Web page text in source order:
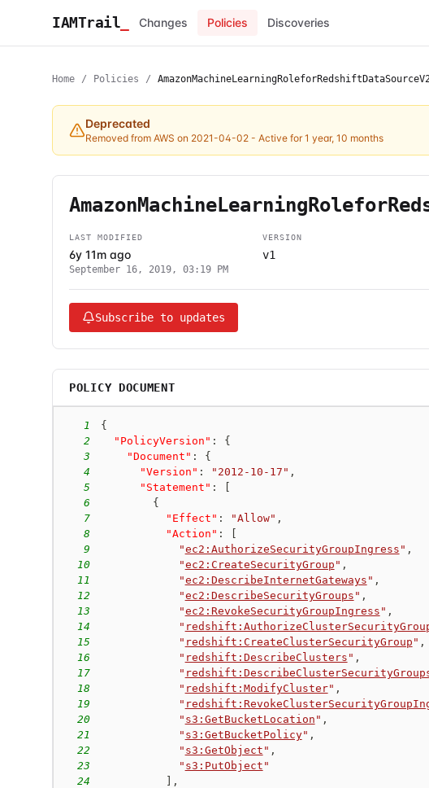
IAMTrail Changes Policies Discoveries
Home / Policies /
Deprecated
Removed from AWS on 2021-04-02 - Active for 1 year, 10 months
LAST MODIFIED
6y 11m ago
September 16, 2019, 03:19 PM
VERSION
v1
Subscribe to updates
POLICY DOCUMENT
1
{
2
"PolicyVersion" :
{
3
"Document" :
{
4
"Version" : "2012-10-17" ,
5
"Statement" :
6
{
7
"Effect" : "Allow" ,
8
"Action" :
9
"ec2:AuthorizeSecurityGroupIngress " ,
10
"ec2:CreateSecurityGroup " ,
11
"ec2:DescribeInternetGateways " ,
12
"ec2:DescribeSecurityGroups " ,
13
"ec2:RevokeSecurityGroupIngress " ,
14
"
15
" redshift:CreateClusterSecurityGroup " ,
16
" redshift:DescribeClusters " ,
17
"
18
" redshift:ModifyCluster" ,
19
"
20
" s3:GetBucketLocation " ,
21
" s3:GetBucketPolicy" ,
22
" s3:GetObject " ,
23
" s3:PutObject "
24
,